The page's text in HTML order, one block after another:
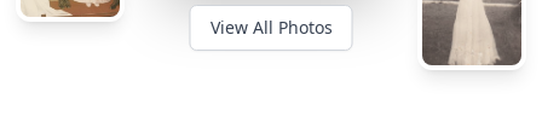
View All Photos